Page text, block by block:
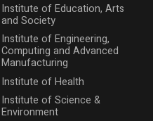
Institute of Education, Arts
and Society
Institute of Engineering,
Computing and Advanced
Manufacturing
Institute of Health
Institute of Science &
Environment